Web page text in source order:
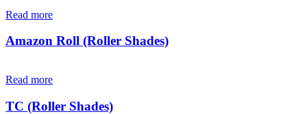
Read more
Amazon Roll (Roller Shades)
Read more
TC (Roller Shades)